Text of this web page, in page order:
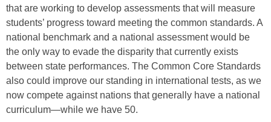
that are working to develop assessments that will measure
students’ progress toward meeting the common standards. A
national benchmark and a national assessment would be
the only way to evade the disparity that currently exists
between state performances. The Common Core Standards
also could improve our standing in international tests, as we
now compete against nations that generally have a national
curriculum—while we have 50.